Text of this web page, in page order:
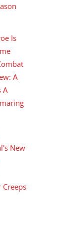
Is
A
A
New
Creeps